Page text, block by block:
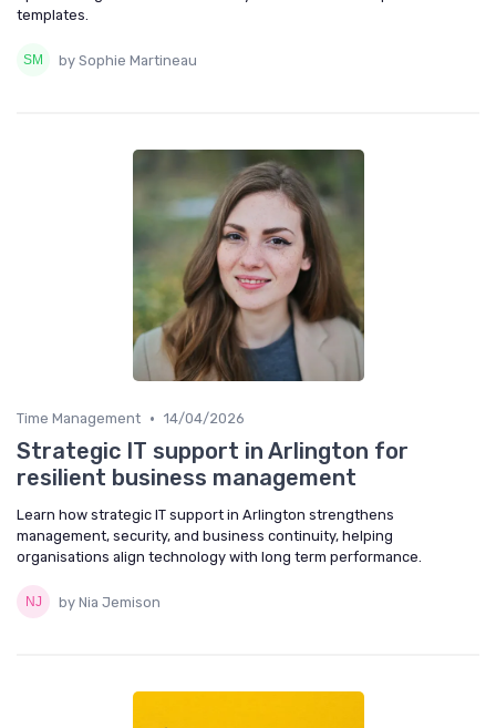
templates.
by Sophie Martineau
Time Management • 14/04/2026
Strategic IT support in Arlington for
resilient business management
Learn how strategic IT support in Arlington strengthens
management, security, and business continuity, helping
organisations align technology with long term performance.
by Nia Jemison